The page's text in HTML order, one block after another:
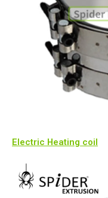
Electric Heating coil